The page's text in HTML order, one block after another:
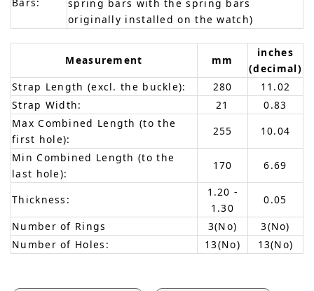
spring bars with the spring bars
originally installed on the watch)
Measurement mm
inches
(decimal)
Strap Length (excl. the buckle):
280
11.02
Strap Width:
21
0.83
Max Combined Length (to the
first hole):
255
10.04
Min Combined Length (to the
last hole):
170 6.69
Thickness:
1.20 -
1.30
0.05
Number of Rings
3(No)
3(No)
Number of Holes:
13(No) 13(No)